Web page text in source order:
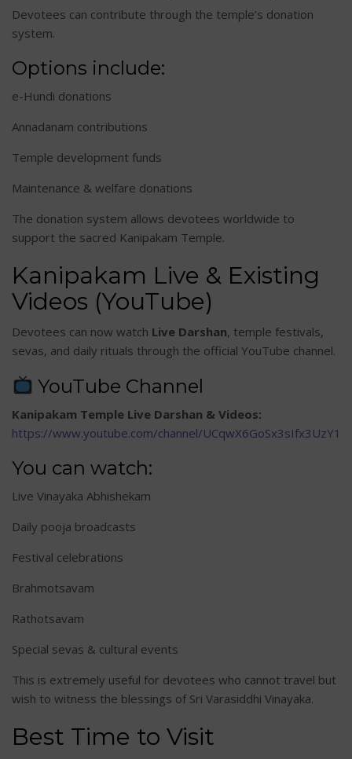
Devotees can contribute through the temple’s donation
system.
Options include:
e-Hundi donations
Annadanam contributions
Temple development funds
Maintenance & welfare donations
The donation system allows devotees worldwide to
support the sacred Kanipakam Temple.
Kanipakam Live & Existing
Videos (YouTube)
Devotees can now watch Live Darshan, temple festivals,
sevas, and daily rituals through the official YouTube channel.
YouTube Channel
Kanipakam Temple Live Darshan & Videos:
https://www.youtube.com/channel/
You can watch:
Live Vinayaka Abhishekam
Daily pooja broadcasts
Festival celebrations
Brahmotsavam
Rathotsavam
Special sevas & cultural events
This is extremely useful for devotees who cannot travel but
wish to witness the blessings of Sri Varasiddhi Vinayaka.
Best Time to Visit